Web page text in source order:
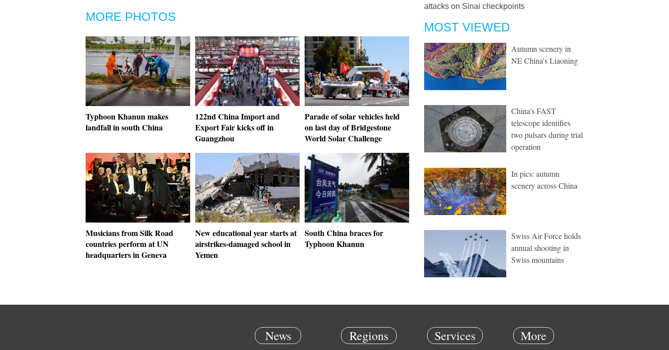
MORE PHOTOS
Typhoon Khanun makes
landfall in south China
122nd China Import and
Export Fair kicks off in
Guangzhou
Parade of solar vehicles held
on last day of Bridgestone
World Solar Challenge
Musicians from Silk Road
countries perform at UN
headquarters in Geneva
New educational year starts at
airstrikes-damaged school in
Yemen
South China braces for
Typhoon Khanun
attacks on Sinai checkpoints
MOST VIEWED
Autumn scenery in
NE China's Liaoning
China's FAST
telescope identifies
two pulsars during trial
operation
In pics: autumn
scenery across China
Swiss Air Force holds
annual shooting in
Swiss mountains
News Regions Services More